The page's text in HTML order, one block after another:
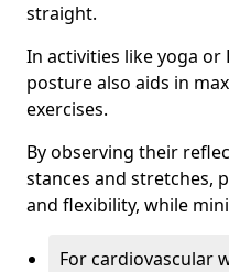
straight.
In activities like yoga
posture also aids in
exercises.
By observing their
stances and stretches,
and flexibility, while
For cardiovascular